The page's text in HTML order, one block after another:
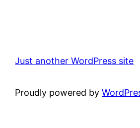
Just another WordPress site
Proudly powered by